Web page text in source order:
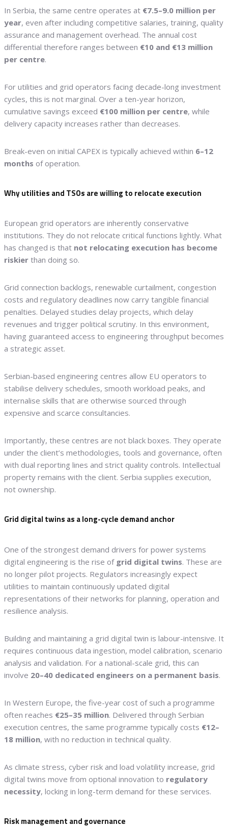
In Serbia, the same centre operates at €7.5–9.0 million per
year, even after including competitive salaries, training, quality
assurance and management overhead. The annual cost
differential therefore ranges between €10 and €13 million
per centre.
For utilities and grid operators facing decade-long investment
cycles, this is not marginal. Over a ten-year horizon,
cumulative savings exceed €100 million per centre, while
delivery capacity increases rather than decreases.
Break-even on initial CAPEX is typically achieved within 6–12
months of operation.
Why utilities and TSOs are willing to relocate execution
European grid operators are inherently conservative
institutions. They do not relocate critical functions lightly. What
has changed is that not relocating execution has become
riskier than doing so.
Grid connection backlogs, renewable curtailment, congestion
costs and regulatory deadlines now carry tangible financial
penalties. Delayed studies delay projects, which delay
revenues and trigger political scrutiny. In this environment,
having guaranteed access to engineering throughput becomes
a strategic asset.
Serbian-based engineering centres allow EU operators to
stabilise delivery schedules, smooth workload peaks, and
internalise skills that are otherwise sourced through
expensive and scarce consultancies.
Importantly, these centres are not black boxes. They operate
under the client’s methodologies, tools and governance, often
with dual reporting lines and strict quality controls. Intellectual
property remains with the client. Serbia supplies execution,
not ownership.
Grid digital twins as a long-cycle demand anchor
One of the strongest demand drivers for power systems
digital engineering is the rise of grid digital twins. These are
no longer pilot projects. Regulators increasingly expect
utilities to maintain continuously updated digital
representations of their networks for planning, operation and
resilience analysis.
Building and maintaining a grid digital twin is labour-intensive. It
requires continuous data ingestion, model calibration, scenario
analysis and validation. For a national-scale grid, this can
involve 20–40 dedicated engineers on a permanent basis.
In Western Europe, the five-year cost of such a programme
often reaches €25–35 million. Delivered through Serbian
execution centres, the same programme typically costs €12–
18 million, with no reduction in technical quality.
As climate stress, cyber risk and load volatility increase, grid
digital twins move from optional innovation to regulatory
necessity, locking in long-term demand for these services.
Risk management and governance